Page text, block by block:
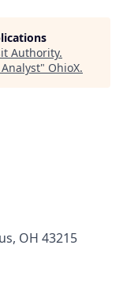
Authority.
" OhioX.
OH 43215